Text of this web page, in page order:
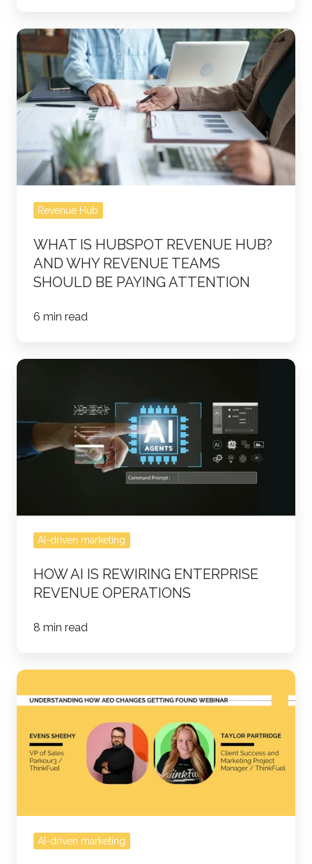
What
Is
HubSpot
Revenue
Hub?
Why
Revenue
Should
Paying
Attention
Revenue Hub
WHAT IS HUBSPOT REVENUE HUB?
AND WHY REVENUE TEAMS
SHOULD BE PAYING ATTENTION
6 min read
How
Rewiring
Enterprise
AI-driven marketing
HOW AI IS REWIRING ENTERPRISE
REVENUE OPERATIONS
8 min read
Understanding
how
Changes
Getting
What
AI-driven marketing